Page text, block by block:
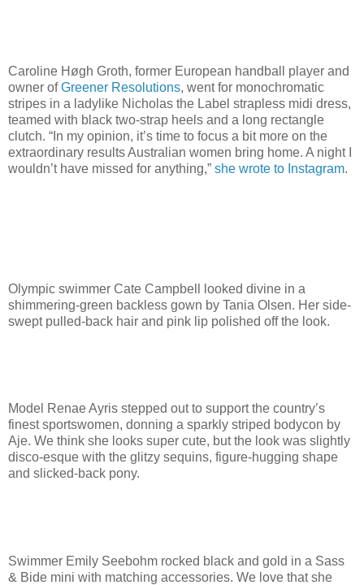
Caroline Høgh Groth, former European handball player and
owner ofGreener Resolutions, went for monochromatic
stripes in a ladylike Nicholas the Label strapless midi dress,
teamed with black two-strap heels and a long rectangle
clutch. “In my opinion, it’s time to focus a bit more on the
extraordinary results Australian women bring home. A night I
wouldn’t have missed for anything,” she wrote to Instagram.
Olympic swimmer Cate Campbell looked divine in a
shimmering-green backless gown by Tania Olsen. Her side-
swept pulled-back hair and pink lip polished off the look.
Model Renae Ayris stepped out to support the country’s
finest sportswomen, donning a sparkly striped bodycon by
Aje. We think she looks super cute, but the look was slightly
disco-esque with the glitzy sequins, figure-hugging shape
and slicked-back pony.
Swimmer Emily Seebohm rocked black and gold in a Sass
& Bide mini with matching accessories. We love that she